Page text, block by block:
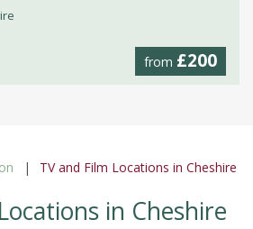
from £200
TV and Film Locations in Cheshire
in Cheshire